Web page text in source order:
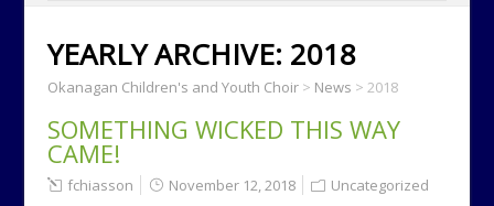
YEARLY ARCHIVE: 2018
Okanagan Children's and Youth Choir> News > 2018
SOMETHING WICKED THIS WAY
CAME!
fchiasson November 12, 2018 Uncategorized